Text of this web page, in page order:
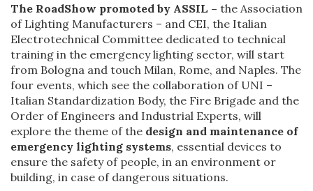
The RoadShow promoted by ASSIL – the Association
of Lighting Manufacturers – and CEI, the Italian
Electrotechnical Committee dedicated to technical
training in the emergency lighting sector, will start
from Bologna and touch Milan, Rome, and Naples. The
four events, which see the collaboration of UNI –
Italian Standardization Body, the Fire Brigade and the
Order of Engineers and Industrial Experts, will
explore the theme of the design and maintenance of
emergency lighting systems, essential devices to
ensure the safety of people, in an environment or
building, in case of dangerous situations.